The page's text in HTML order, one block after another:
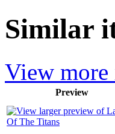
Similar
View more
Preview